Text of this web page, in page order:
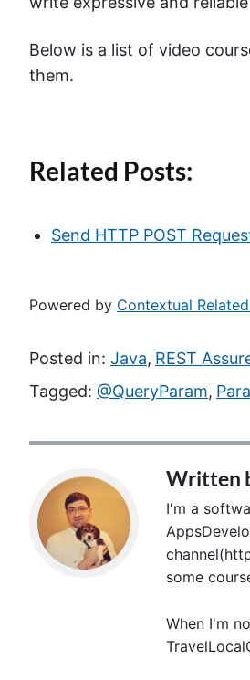
Below is a list of video
them.
Related Posts:
Send HTTP POST
Powered by Contextual
Posted in: Java, REST
Tagged: @QueryParam,
Written
I'm a
some
When I'm